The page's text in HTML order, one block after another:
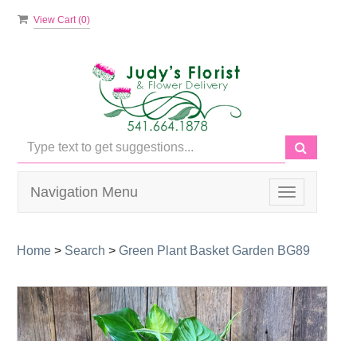
View Cart (0)
Toggle
navigation
Navigation Menu
Home > Search > Green Plant Basket Garden BG89